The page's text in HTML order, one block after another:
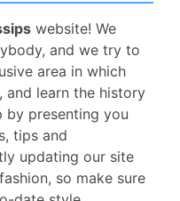
website! We
and we try to
area in which
and learn the history
by presenting you
tips and
updating our site
so make sure